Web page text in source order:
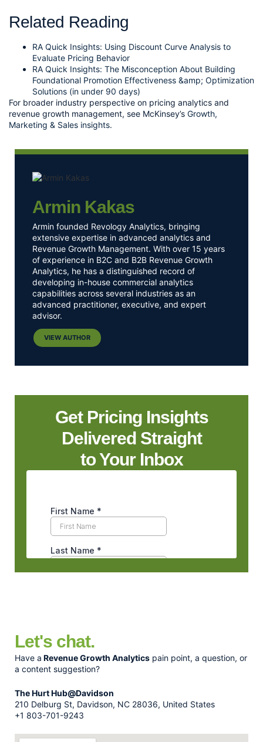
Related Reading
RA Quick Insights: Using Discount Curve Analysis to
Evaluate Pricing Behavior
RA Quick Insights: The Misconception About Building
Foundational Promotion Effectiveness &amp; Optimization
Solutions (in under 90 days)
For broader industry perspective on pricing analytics and
revenue growth management, see McKinsey’s Growth,
Marketing & Sales insights.
Armin Kakas
Armin founded Revology Analytics, bringing
extensive expertise in advanced analytics and
Revenue Growth Management. With over 15 years
of experience in B2C and B2B Revenue Growth
Analytics, he has a distinguished record of
developing in-house commercial analytics
capabilities across several industries as an
advanced practitioner, executive, and expert
advisor.
VIEW AUTHOR
Get Pricing Insights
Delivered Straight
to Your Inbox
Let's chat.
Have a Revenue Growth Analytics pain point, a question, or
a content suggestion?
The Hurt Hub@Davidson
210 Delburg St, Davidson, NC 28036, United States
+1 803-701-9243